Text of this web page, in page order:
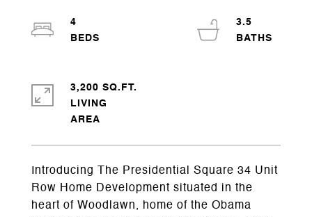
Introducing The Presidential Square 34 Unit
Row Home Development situated in the
heart of Woodlawn, home of the Obama
4
3.5
3,200 SQ.FT.
LIVING